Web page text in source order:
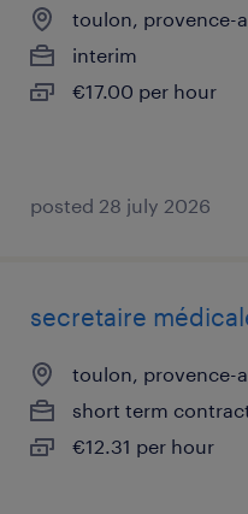
toulon, provence-
interim
€17.00 per hour
posted 28 july 2026
secretaire
toulon, provence-
short term
€12.31 per hour